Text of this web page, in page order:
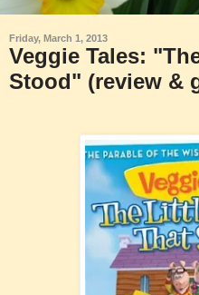
Friday, March 1, 2013
Veggie Tales:
Stood" (review &